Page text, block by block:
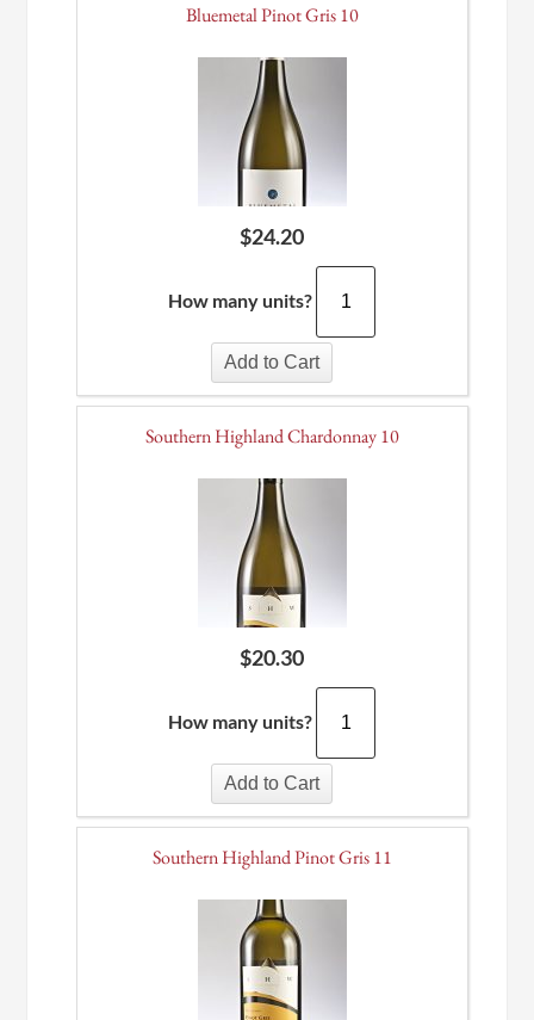
Bluemetal Pinot Gris 10
$24.20
How many units?
Add to Cart
Southern Highland Chardonnay 10
$20.30
How many units?
Add to Cart
Southern Highland Pinot Gris 11